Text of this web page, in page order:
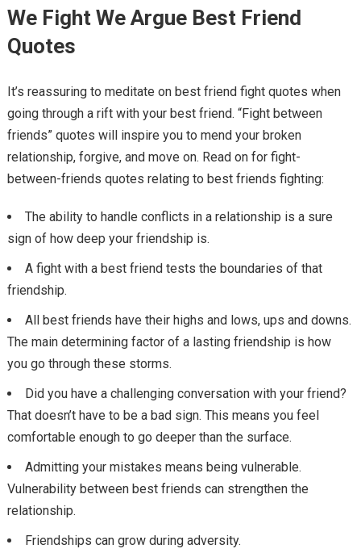
We Fight We Argue Best Friend
Quotes
It’s reassuring to meditate on best friend fight quotes when
going through a rift with your best friend. “Fight between
friends” quotes will inspire you to mend your broken
relationship, forgive, and move on. Read on for fight-
between-friends quotes relating to best friends fighting:
The ability to handle conflicts in a relationship is a sure
sign of how deep your friendship is.
A fight with a best friend tests the boundaries of that
friendship.
All best friends have their highs and lows, ups and downs.
The main determining factor of a lasting friendship is how
you go through these storms.
Did you have a challenging conversation with your friend?
That doesn’t have to be a bad sign. This means you feel
comfortable enough to go deeper than the surface.
Admitting your mistakes means being vulnerable.
Vulnerability between best friends can strengthen the
relationship.
Friendships can grow during adversity.